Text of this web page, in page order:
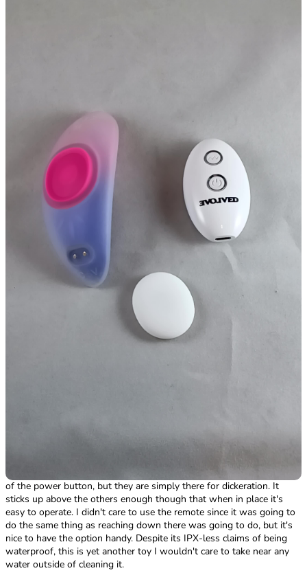
Testing while typing has negated the SpongeBob feeling lol.
First and foremost, the design is sleek, slender, discreet, feels nice
and cups comfortably. The magnet that holds it in place is 10x better
than that of the CalExotics Lock-N-Play Suction Panty Teaser
bullshit. It's also vastly quieter than the Lock-N-Play, making it a
better option for those that want to wear it publicly. There's a light
buzzy hum to it, but it's not obnoxious at all, about like listening to
an AC from a room or two away, at least while in a sitting position
The overall smooth nature, again, makes this one of those toys that
I'd have to work harder with to get a faster finish, but is nice for a
slow burn passionate alone session. The most enjoyable sensation is
the third single vibration intensity, this is not a toy where patterns
bring anything to the table. Patterns seem to be best with air pulse
features, or something with tongues or nubs like the Amazon toys I
then putting it in place; I feel it just adds more variety to the overall
several seconds and wait for a hard to see red light to show up to
there were 2 buttons for increasing/decreasing settings on either side
of the power button, but they are simply there for dickeration. It
sticks up above the others enough though that when in place it's
easy to operate. I didn't care to use the remote since it was going to
do the same thing as reaching down there was going to do, but it's
nice to have the option handy. Despite its IPX-less claims of being
waterproof, this is yet another toy I wouldn't care to take near any
water outside of cleaning it.